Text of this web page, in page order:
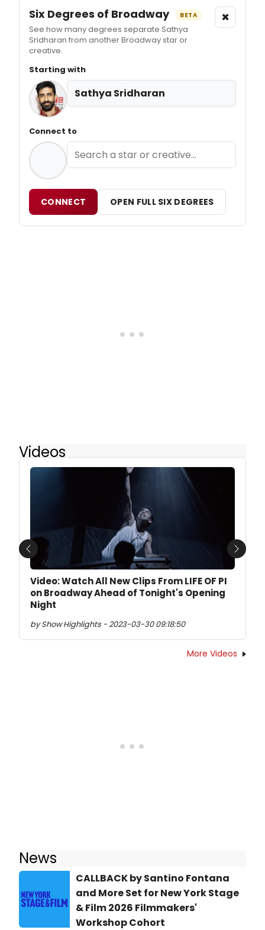
Six Degrees of Broadway BETA
See how many degrees separate Sathya
Sridharan from another Broadway star or
creative.
×
Starting with
Sathya Sridharan
Connect to
CONNECT OPEN FULL SIX DEGREES
Videos
Video: Watch All New Clips From LIFE OF PI
on Broadway Ahead of Tonight's Opening
Night
by Show Highlights - 2023-03-30 09:18:50
Previous Next
More Videos
News
CALLBACK by Santino Fontana
and More Set for New York Stage
& Film 2026 Filmmakers'
Workshop Cohort